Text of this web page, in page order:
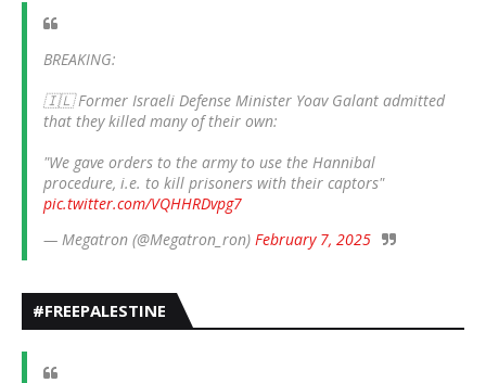
BREAKING:
🇮🇱 Former Israeli Defense Minister Yoav Galant admitted
that they killed many of their own:
"We gave orders to the army to use the Hannibal
procedure, i.e. to kill prisoners with their captors"
pic.twitter.com/VQHHRDvpg7
— Megatron (@Megatron_ron) February 7, 2025
#FREEPALESTINE